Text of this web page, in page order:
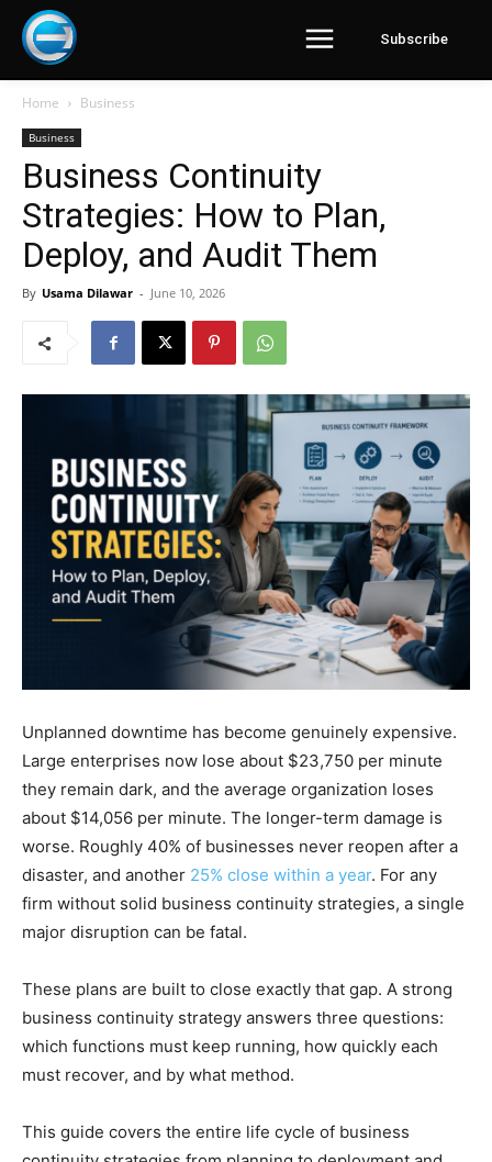
Subscribe
Home Business
Business
Business Continuity
Strategies: How to Plan,
Deploy, and Audit Them
By Usama Dilawar - June 10, 2026
Unplanned downtime has become genuinely expensive.
Large enterprises now lose about $23,750 per minute
they remain dark, and the average organization loses
about $14,056 per minute. The longer-term damage is
worse. Roughly 40% of businesses never reopen after a
disaster, and another 25% close within a year. For any
firm without solid business continuity strategies, a single
major disruption can be fatal.
These plans are built to close exactly that gap. A strong
business continuity strategy answers three questions:
which functions must keep running, how quickly each
must recover, and by what method.
This guide covers the entire life cycle of business